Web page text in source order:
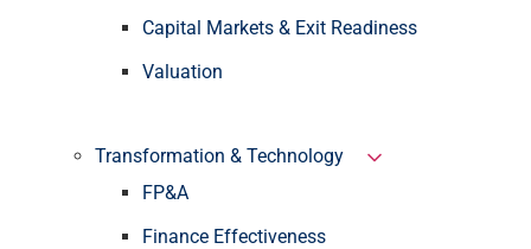
Capital Markets & Exit Readiness
Valuation
Transformation & Technology
FP&A
Finance Effectiveness